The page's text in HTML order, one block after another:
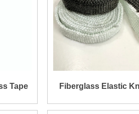
Tape Fiberglass Elastic
Tape